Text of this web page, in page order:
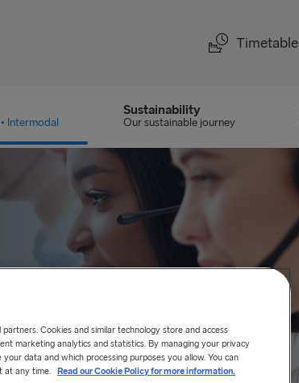
Timetable
Intermodal
Sustainability
Our sustainable journey
Cookies and similar technology store and access
marketing analytics and statistics. By managing your privacy
data and which processing purposes you allow. You can
at any time. Read our Cookie Policy for more information.